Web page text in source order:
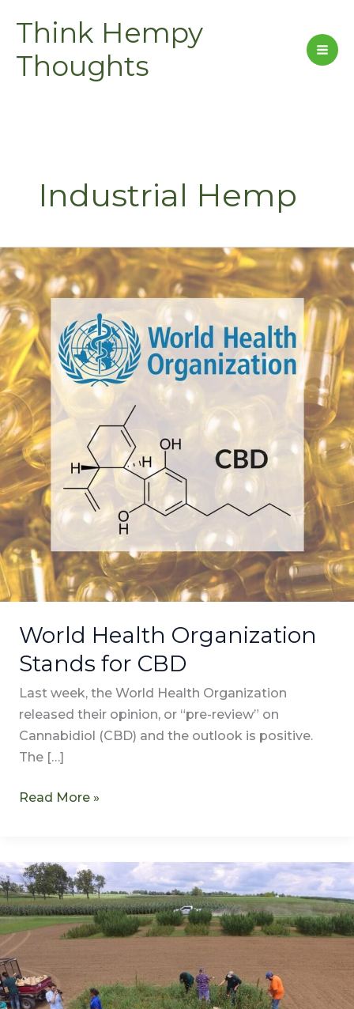
content
Think Hempy
Thoughts
Industrial Hemp
World Health Organization
Stands for CBD
Last week, the World Health Organization
released their opinion, or “pre-review” on
Cannabidiol (CBD) and the outlook is positive.
The […]
World
Health
Organization
Stands
for
CBD
Read More »
Industrial
Hemp
Farming
Act
More
Harm